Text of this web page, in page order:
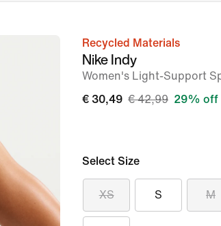
imageRecycled Materials
Nike Indy
Women's Light-Support
€ 30,49 € 42,99 29% off
Select Size
XS S M